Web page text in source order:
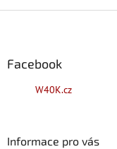
Facebook
W40K.cz
Informace pro vás